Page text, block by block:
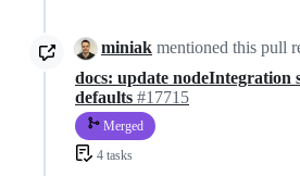
miniak mentioned this pull
docs: update nodeIntegration
defaults #17715
Merged
4 tasks